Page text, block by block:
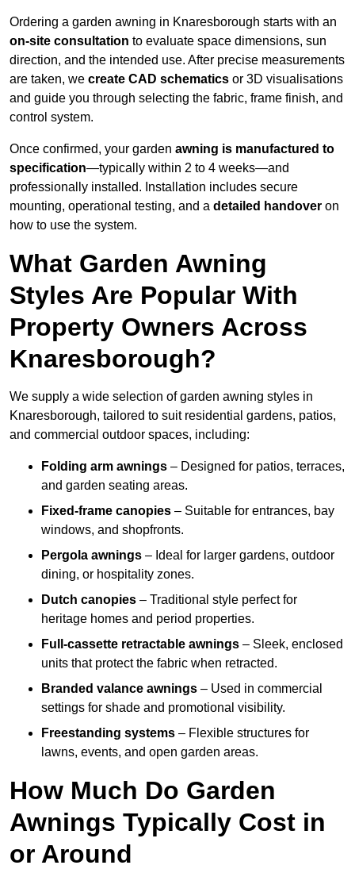
Ordering a garden awning in Knaresborough starts with an
on-site consultation to evaluate space dimensions, sun
direction, and the intended use. After precise measurements
are taken, we create CAD schematics or 3D visualisations
and guide you through selecting the fabric, frame finish, and
control system.
Once confirmed, your garden awning is manufactured to
specification—typically within 2 to 4 weeks—and
professionally installed. Installation includes secure
mounting, operational testing, and a detailed handover on
how to use the system.
What Garden Awning
Styles Are Popular With
Property Owners Across
Knaresborough?
We supply a wide selection of garden awning styles in
Knaresborough, tailored to suit residential gardens, patios,
and commercial outdoor spaces, including:
Folding arm awnings – Designed for patios, terraces,
and garden seating areas.
Fixed-frame canopies – Suitable for entrances, bay
windows, and shopfronts.
Pergola awnings – Ideal for larger gardens, outdoor
dining, or hospitality zones.
Dutch canopies – Traditional style perfect for
heritage homes and period properties.
Full-cassette retractable awnings – Sleek, enclosed
units that protect the fabric when retracted.
Branded valance awnings – Used in commercial
settings for shade and promotional visibility.
Freestanding systems – Flexible structures for
lawns, events, and open garden areas.
How Much Do Garden
Awnings Typically Cost in
or Around